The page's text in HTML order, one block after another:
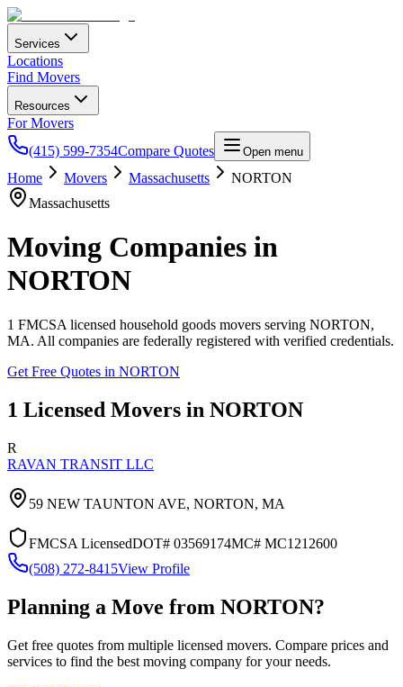
Services
Locations
Find Movers
Resources
For Movers
(415) 599-7354Compare Quotes Open menu
Home Movers Massachusetts
NORTON
Massachusetts
Moving Companies in
NORTON
1 FMCSA licensed household goods movers serving NORTON,
MA. All companies are federally registered with verified credentials.
Get Free Quotes in NORTON
1 Licensed Movers in NORTON
R
RAVAN TRANSIT LLC
59 NEW TAUNTON AVE, NORTON, MA
FMCSA LicensedDOT# 03569174MC# MC1212600
(508) 272-8415View Profile
Planning a Move from NORTON?
Get free quotes from multiple licensed movers. Compare prices and
services to find the best moving company for your needs.